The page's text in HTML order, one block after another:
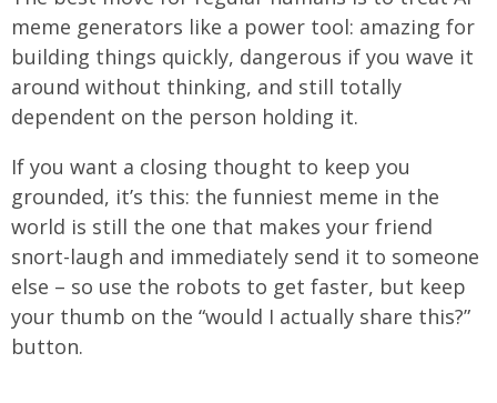
meme generators like a power tool: amazing for
building things quickly, dangerous if you wave it
around without thinking, and still totally
dependent on the person holding it.
If you want a closing thought to keep you
grounded, it’s this: the funniest meme in the
world is still the one that makes your friend
snort-laugh and immediately send it to someone
else – so use the robots to get faster, but keep
your thumb on the “would I actually share this?”
button.